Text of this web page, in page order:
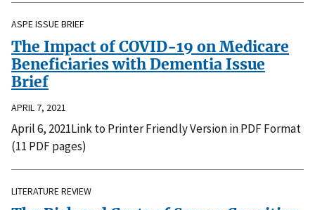
ASPE ISSUE BRIEF
The Impact of COVID-19 on Medicare
Beneficiaries with Dementia Issue
Brief
APRIL 7, 2021
April 6, 2021Link to Printer Friendly Version in PDF Format
(11 PDF pages)
LITERATURE REVIEW